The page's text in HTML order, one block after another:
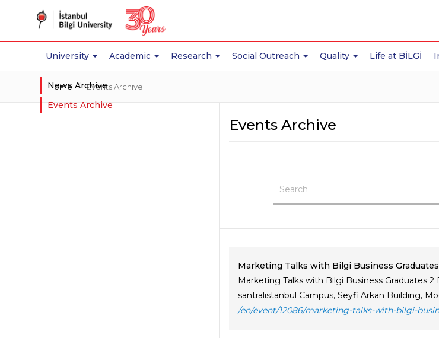
University Academic Research Social Outreach Quality Life at BİLGİ
Home Events Archive
News Archive
Events Archive
Events Archive
Marketing Talks with Bilgi Business
Marketing Talks with Bilgi Business Graduates 2
santralistanbul Campus, Seyfi Arkan Building,
/en/event/12086/marketing-talks-with-bilgi-